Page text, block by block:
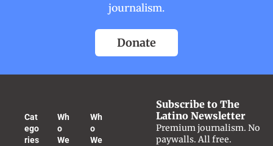
journalism.
Donate
Cat
ego
ries
Wh
o
We
Wh
o
We
Subscribe to The
Latino Newsletter
Premium journalism. No
paywalls. All free.